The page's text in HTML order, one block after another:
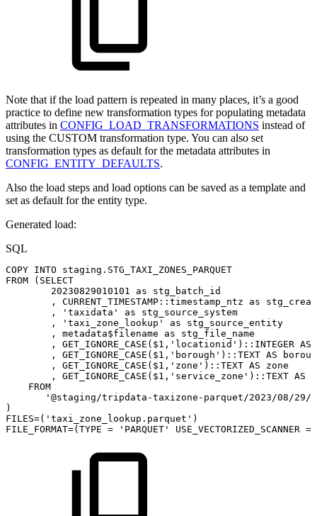
Note that if the load pattern is repeated in many places, it’s a good
practice to define new transformation types for populating metadata
attributes in CONFIG_LOAD_TRANSFORMATIONS instead of
using the CUSTOM transformation type. You can also set
transformation types as default for the metadata attributes in
CONFIG_ENTITY_DEFAULTS.
Also the load steps and load options can be saved as a template and
set as default for the entity type.
Generated load:
SQL
COPY INTO staging . STG_TAXI_ZONES_PARQUET
FROM
( SELECT
20230829010101
as
stg_batch_id
,
CURRENT_TIMESTAMP ::timestamp_ntz as
,
'taxidata' as
stg_source_system
,
'taxi_zone_lookup' as
stg_source_entity
,
metadata$filename as
stg_file_name
,
GET_IGNORE_CASE ( $1 , 'locationid' ) :: INTEGER AS
,
GET_IGNORE_CASE ( $1 , 'borough' ) :: TEXT AS
,
GET_IGNORE_CASE ( $1 , 'zone' ) :: TEXT AS
zone
,
GET_IGNORE_CASE ( $1 , 'service_zone' ) :: TEXT AS
FROM
'@staging/tripdata-taxizone-parquet/2023/08/29/'
)
FILES=( 'taxi_zone_lookup.parquet' )
FILE_FORMAT=( TYPE = 'PARQUET' USE_VECTORIZED_SCANNER =